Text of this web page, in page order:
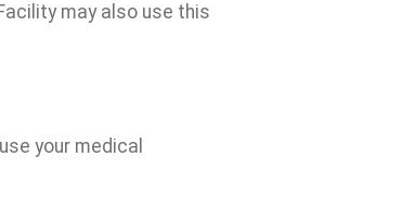
may also use this
your medical